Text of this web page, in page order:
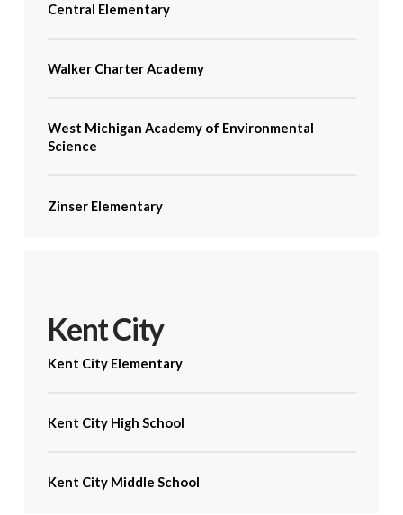
Central Elementary
Walker Charter Academy
West Michigan Academy of Environmental
Science
Zinser Elementary
Kent City
Kent City Elementary
Kent City High School
Kent City Middle School